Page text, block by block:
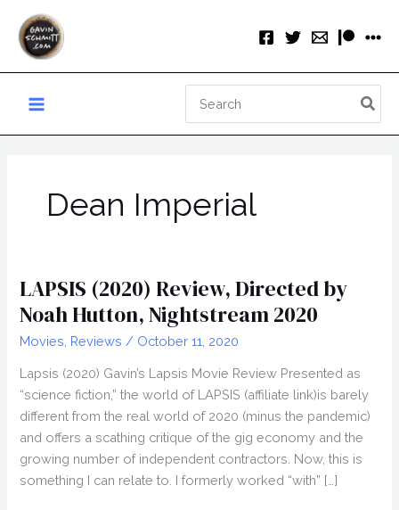
content
for:
Dean Imperial
LAPSIS (2020) Review, Directed by
Noah Hutton, Nightstream 2020
Movies Reviews / October 11, 2020
Lapsis (2020) Gavin’s Lapsis Movie Review Presented as
“science fiction,” the world of LAPSIS (affiliate link)is barely
different from the real world of 2020 (minus the pandemic)
and offers a scathing critique of the gig economy and the
growing number of independent contractors. Now, this is
something I can relate to. I formerly worked “with” […]